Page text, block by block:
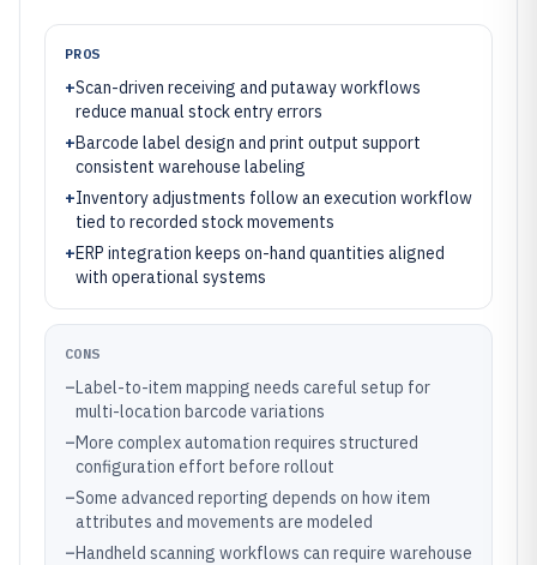
PROS
+Scan-driven receiving and putaway workflows
reduce manual stock entry errors
+Barcode label design and print output support
consistent warehouse labeling
+Inventory adjustments follow an execution workflow
tied to recorded stock movements
+ERP integration keeps on-hand quantities aligned
with operational systems
CONS
–Label-to-item mapping needs careful setup for
multi-location barcode variations
–More complex automation requires structured
configuration effort before rollout
–Some advanced reporting depends on how item
attributes and movements are modeled
–Handheld scanning workflows can require warehouse